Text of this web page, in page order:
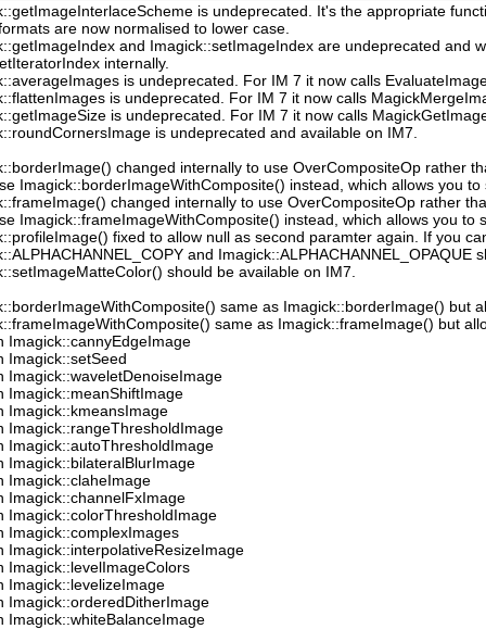
is undeprecated. It's the appropriate
are now normalised to lower case.
and Imagick::setImageIndex are undeprecated and
internally.
is undeprecated. For IM 7 it now calls
is undeprecated. For IM 7 it now calls
is undeprecated. For IM 7 it now calls
is undeprecated and available on IM7.
changed internally to use OverCompositeOp rather
Imagick::borderImageWithComposite() instead, which allows you to
changed internally to use OverCompositeOp rather
Imagick::frameImageWithComposite() instead, which allows you to
fixed to allow null as second paramter again. If you
and Imagick::ALPHACHANNEL_OPAQUE
should be available on IM7.
same as Imagick::borderImage() but
same as Imagick::frameImage() but
Imagick::cannyEdgeImage
Imagick::setSeed
Imagick::waveletDenoiseImage
Imagick::meanShiftImage
Imagick::kmeansImage
Imagick::rangeThresholdImage
Imagick::autoThresholdImage
Imagick::bilateralBlurImage
Imagick::claheImage
Imagick::channelFxImage
Imagick::colorThresholdImage
Imagick::complexImages
Imagick::interpolativeResizeImage
Imagick::levelImageColors
Imagick::levelizeImage
Imagick::orderedDitherImage
Imagick::whiteBalanceImage